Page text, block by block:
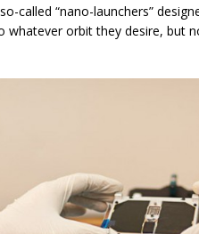
called “nano-launchers”
whatever orbit they desire, but